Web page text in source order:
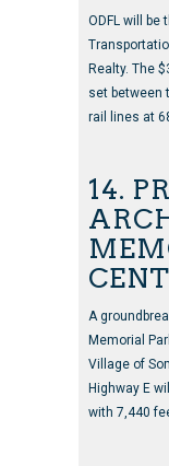
ODFL will be
Realty. The
set between
rail lines at
14.
A
Memorial
Village of
Highway E
with 7,440